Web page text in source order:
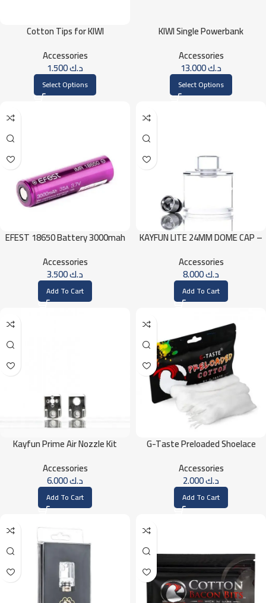
Cotton Tips for KIWI
Accessories
د.ك
Select Options
KIWI Single Powerbank
Accessories
د.ك
Select Options
EFEST 18650 Battery 3000mah
Accessories
د.ك
Add To Cart
KAYFUN LITE 24MM DOME CAP –
Accessories
د.ك
Add To Cart
Kayfun Prime Air Nozzle Kit
Accessories
د.ك
Add To Cart
G-Taste Preloaded Shoelace
Accessories
د.ك
Add To Cart